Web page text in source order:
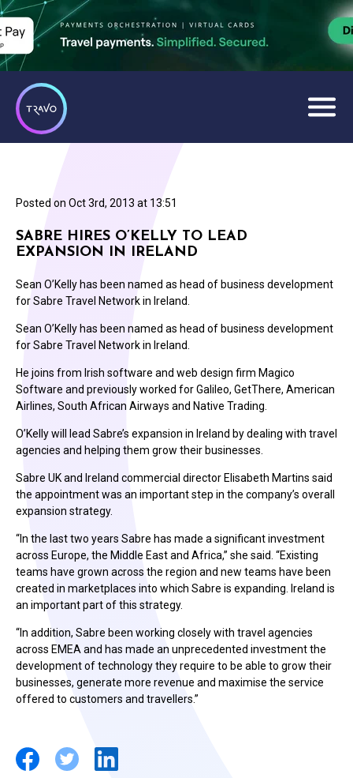
Posted on Oct 3rd, 2013 at 13:51
SABRE HIRES O’KELLY TO LEAD
EXPANSION IN IRELAND
Sean O’Kelly has been named as head of business development
for Sabre Travel Network in Ireland.
Sean O’Kelly has been named as head of business development
for Sabre Travel Network in Ireland.
He joins from Irish software and web design firm Magico
Software and previously worked for Galileo, GetThere, American
Airlines, South African Airways and Native Trading.
O’Kelly will lead Sabre’s expansion in Ireland by dealing with travel
agencies and helping them grow their businesses.
Sabre UK and Ireland commercial director Elisabeth Martins said
the appointment was an important step in the company’s overall
expansion strategy.
“In the last two years Sabre has made a significant investment
across Europe, the Middle East and Africa,” she said. “Existing
teams have grown across the region and new teams have been
created in marketplaces into which Sabre is expanding. Ireland is
an important part of this strategy.
“In addition, Sabre been working closely with travel agencies
across EMEA and has made an unprecedented investment the
development of technology they require to be able to grow their
businesses, generate more revenue and maximise the service
offered to customers and travellers.”